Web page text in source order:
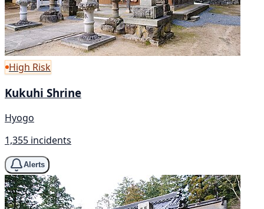
High Risk
Kukuhi Shrine
Hyogo
1,355 incidents
Alerts